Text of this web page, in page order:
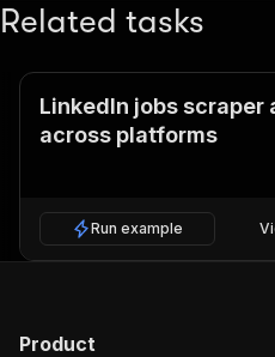
Related tasks
LinkedIn jobs scraper
across platforms
Run example
Product